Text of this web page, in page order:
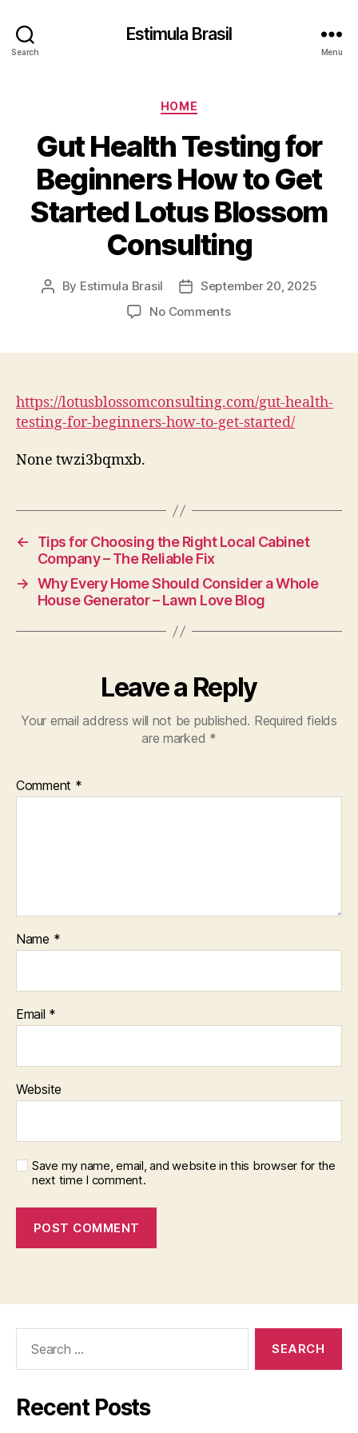
Search
Estimula Brasil
Menu
Categories
HOME
Gut Health Testing for
Beginners How to Get
Started Lotus Blossom
Consulting
Post
By Estimula Brasil
PostSeptember 20, 2025
No Commentson
Beginners
How
to
https://lotusblossomconsulting.com/gut-health-
testing-for-beginners-how-to-get-started/
None twzi3bqmxb.
←
Tips for Choosing the Right Local Cabinet
Company – The Reliable Fix
→ Why Every Home Should Consider a Whole
House Generator – Lawn Love Blog
Leave a Reply
Your email address will not be published. Required fields
are marked *
Comment *
Name *
Email *
Website
Save my name, email, and website in this browser for the
next time I comment.
Recent Posts